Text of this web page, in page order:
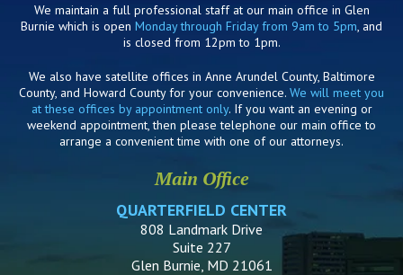
We maintain a full professional staff at our main office in Glen
Burnie which is open Monday through Friday from 9am to 5pm, and
is closed from 12pm to 1pm.
We also have satellite offices in Anne Arundel County, Baltimore
County, and Howard County for your convenience. We will meet you
at these offices by appointment only. If you want an evening or
weekend appointment, then please telephone our main office to
arrange a convenient time with one of our attorneys.
Main Office
QUARTERFIELD CENTER
808 Landmark Drive
Suite 227
Glen Burnie, MD 21061